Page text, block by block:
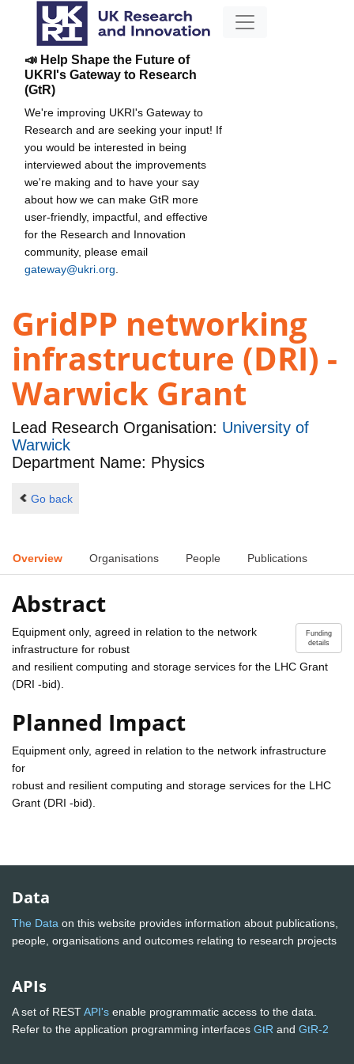
📣 Help Shape the Future of
UKRI's Gateway to Research
(GtR)
We're improving UKRI's Gateway to
Research and are seeking your input! If
you would be interested in being
interviewed about the improvements
we're making and to have your say
about how we can make GtR more
user-friendly, impactful, and effective
for the Research and Innovation
community, please email
gateway@ukri.org
GridPP networking
infrastructure (DRI) -
Warwick Grant
Lead Research Organisation: University of
Warwick
Department Name: Physics
Go back
Overview Organisations People Publications
Abstract
Funding
details
Equipment only, agreed in relation to the network
infrastructure for robust
and resilient computing and storage services for the LHC Grant
(DRI -bid).
Planned Impact
Equipment only, agreed in relation to the network infrastructure
for
robust and resilient computing and storage services for the LHC
Grant (DRI -bid).
Data
The Data on this website provides information about publications,
people, organisations and outcomes relating to research projects
APIs
A set of RESTAPI's enable programmatic access to the data.
Refer to the application programming interfaces GtR and GtR-2